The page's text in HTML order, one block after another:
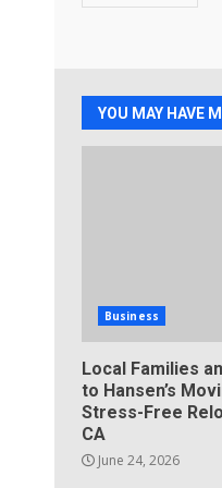
YOU MAY HAVE
Business
Local Families
to Hansen’s
Stress-Free
CA
June 24, 2026